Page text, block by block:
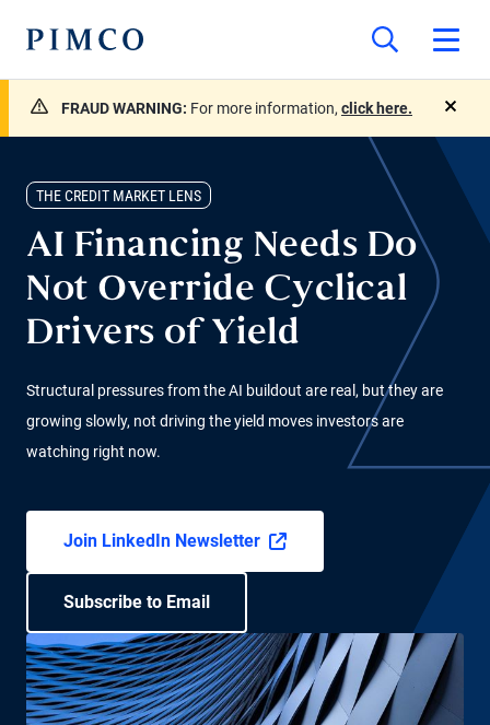
FRAUD WARNING: For more information, click here.
THE CREDIT MARKET LENS
AI Financing Needs Do
Not Override Cyclical
Drivers of Yield
Structural pressures from the AI buildout are real, but they are
growing slowly, not driving the yield moves investors are
watching right now.
Join LinkedIn Newsletter
Subscribe to Email